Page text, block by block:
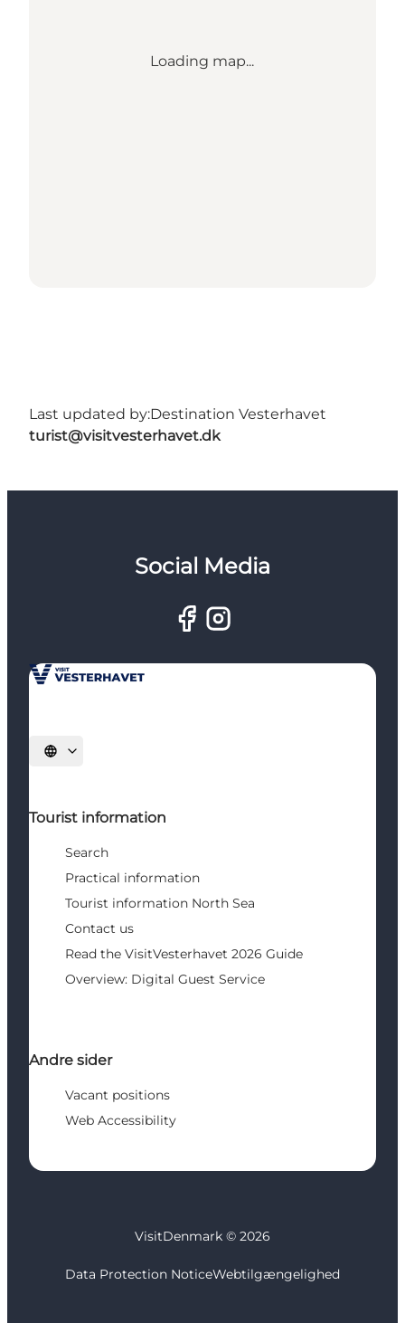
Loading map...
Last updated by:Destination Vesterhavet
turist@visitvesterhavet.dk
Social Media
Select language
Tourist information
Search
Practical information
Tourist information North Sea
Contact us
Read the VisitVesterhavet 2026 Guide
Overview: Digital Guest Service
Andre sider
Vacant positions
Web Accessibility
VisitDenmark © 2026
Data Protection NoticeWebtilgængelighed